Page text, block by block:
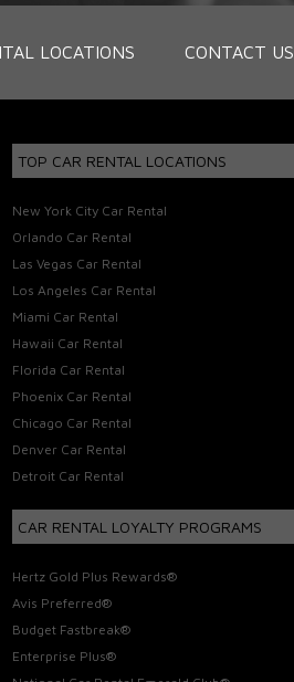
LOCATIONS CONTACT US
TOP CAR RENTAL LOCATIONS
New York City Car Rental
Orlando Car Rental
Las Vegas Car Rental
Los Angeles Car Rental
Miami Car Rental
Hawaii Car Rental
Florida Car Rental
Phoenix Car Rental
Chicago Car Rental
Denver Car Rental
Detroit Car Rental
CAR RENTAL LOYALTY PROGRAMS
Hertz Gold Plus Rewards®
Avis Preferred®
Budget Fastbreak®
Enterprise Plus®